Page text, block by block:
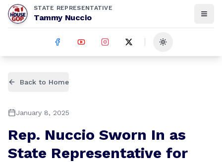
STATE REPRESENTATIVE
Tammy Nuccio
Toggle theme
Back to Home
January 8, 2025
Rep. Nuccio Sworn In as
State Representative for